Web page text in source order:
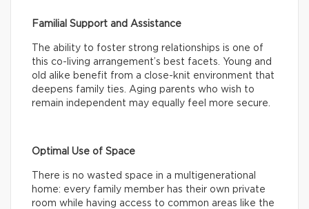
Familial Support and Assistance
The ability to foster strong relationships is one of
this co-living arrangement’s best facets. Young and
old alike benefit from a close-knit environment that
deepens family ties. Aging parents who wish to
remain independent may equally feel more secure.
Optimal Use of Space
There is no wasted space in a multigenerational
home: every family member has their own private
room while having access to common areas like the